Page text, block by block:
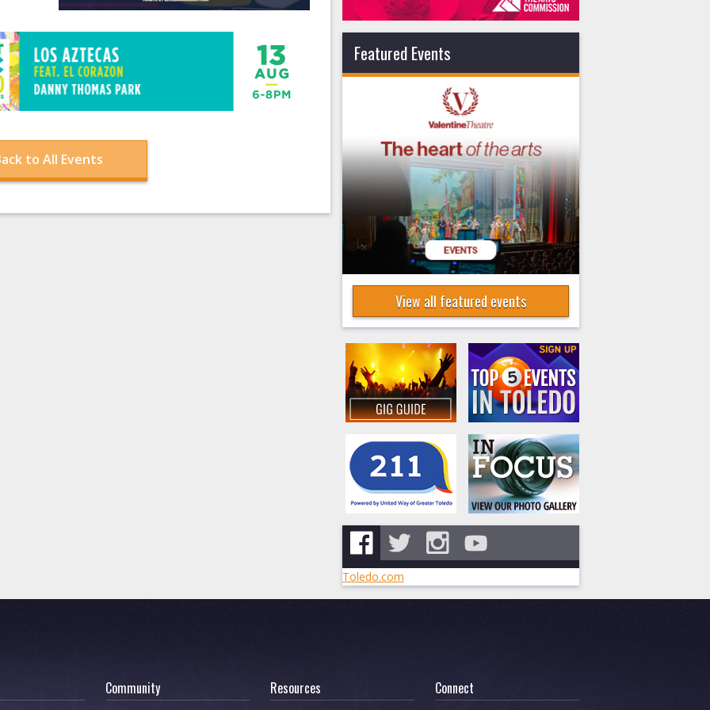
to All Events
Featured Events
View all featured events
Toledo.com
Community Resources Connect